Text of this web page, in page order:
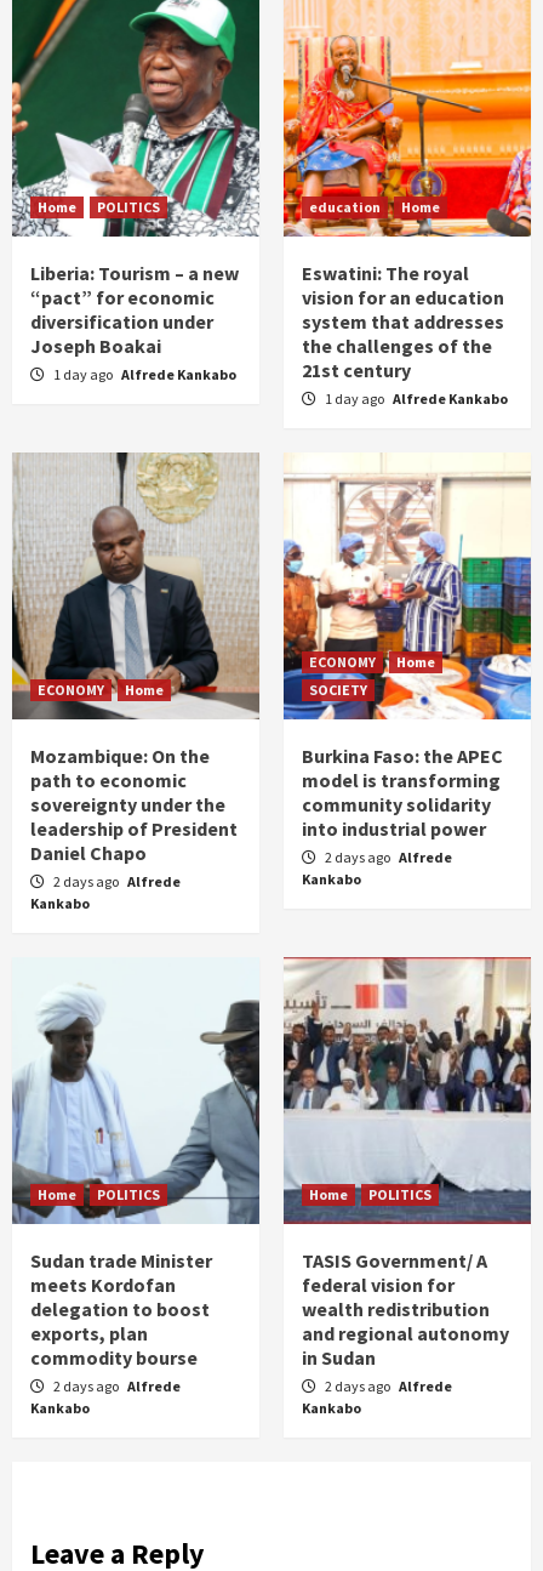
Home POLITICS
Liberia: Tourism – a new
“pact” for economic
diversification under
Joseph Boakai
1 day ago Alfrede Kankabo
education Home
Eswatini: The royal
vision for an education
system that addresses
the challenges of the
21st century
1 day ago Alfrede Kankabo
ECONOMY Home
Mozambique: On the
path to economic
sovereignty under the
leadership of President
Daniel Chapo
2 days ago Alfrede
Kankabo
ECONOMY
Home
SOCIETY
Burkina Faso: the APEC
model is transforming
community solidarity
into industrial power
2 days ago Alfrede
Kankabo
Home POLITICS
Sudan trade Minister
meets Kordofan
delegation to boost
exports, plan
commodity bourse
2 days ago Alfrede
Kankabo
Home POLITICS
TASIS Government/ A
federal vision for
wealth redistribution
and regional autonomy
in Sudan
2 days ago Alfrede
Kankabo
Leave a Reply